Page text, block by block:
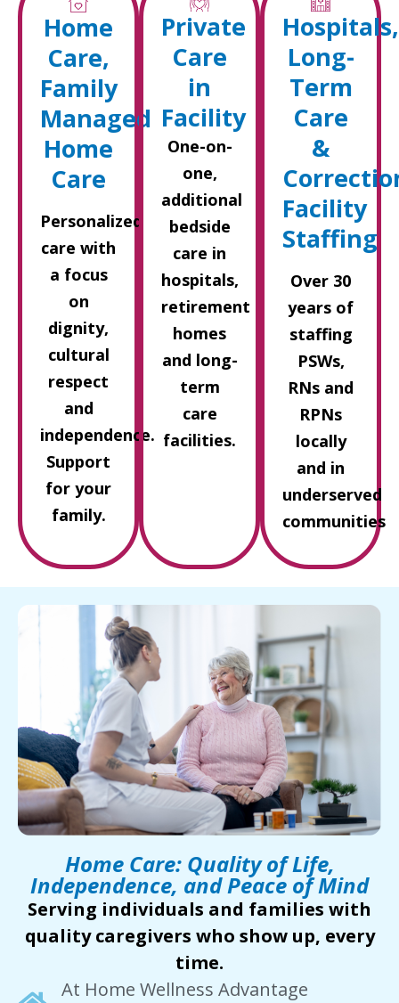
Get Started
Home
Care,
Family
Managed
Home
Care
Personalized
care with
a focus
on
dignity,
cultural
respect
and
independence.
Support
for your
family.
Private
Care
in
Facility
One-on-
one,
additional
bedside
care in
hospitals,
retirement
homes
and long-
term
care
facilities.
Hospitals,
Long-
Term
Care
&
Facility
Staffing
Over 30
years of
staffing
PSWs,
RNs and
RPNs
locally
and in
underserved
communities
Home Care: Quality of Life,
Independence, and Peace of Mind
Serving individuals and families with
quality caregivers who show up, every
time.
At Home Wellness Advantage